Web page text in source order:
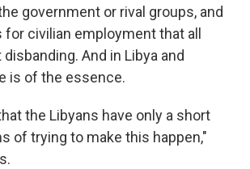
government or rival groups, and
civilian employment that all
And in Libya and
is of the essence.
the Libyans have only a short
of trying to make this happen,"